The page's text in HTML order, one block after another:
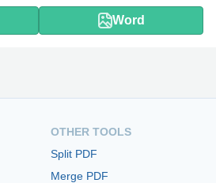
Word
OTHER TOOLS
Split PDF
Merge PDF